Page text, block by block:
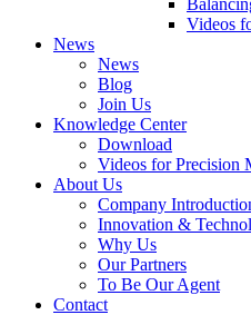
Videos
News
News
Blog
Join Us
Knowledge Center
Download
Videos for Precision
About Us
Company
Innovation &
Why Us
Our Partners
To Be Our Agent
Contact